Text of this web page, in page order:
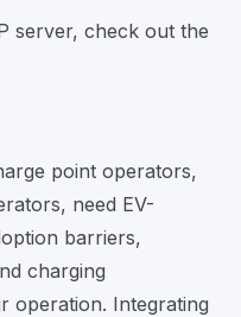
server, check out the
point operators,
need EV-
barriers,
charging
operation. Integrating